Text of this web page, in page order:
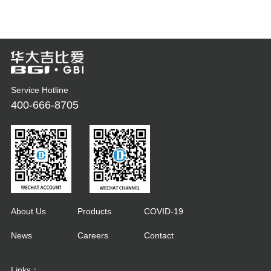
Service Hotline
400-666-8705
About Us Products COVID-19
News Careers Contact